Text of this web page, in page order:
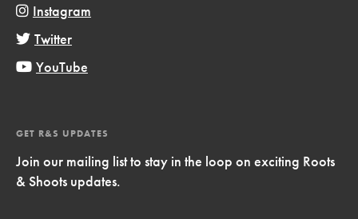
Instagram
Twitter
YouTube
GET R&S UPDATES
Join our mailing list to stay in the loop on exciting Roots
& Shoots updates.